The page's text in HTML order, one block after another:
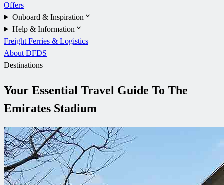
Offers
Onboard & Inspiration
Help & Information
Freight Ferries & Logistics
About DFDS
Destinations
Your Essential Travel Guide To The
Emirates Stadium